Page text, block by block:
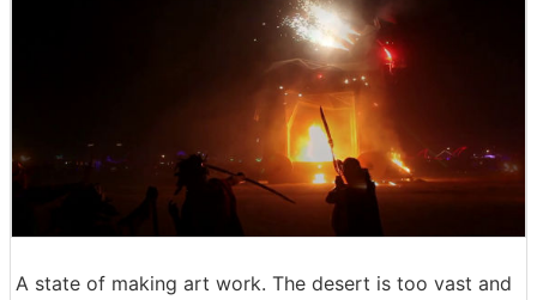
A state of making art work. The desert is too vast and